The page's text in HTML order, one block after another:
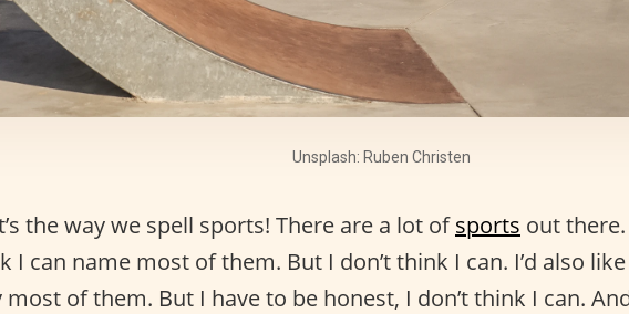
Unsplash: Ruben Christen
the way we spell sports! There are a lot ofsports out there.
I can name most of them. But I don’t think I can. I’d also
most of them. But I have to be honest, I don’t think I can.